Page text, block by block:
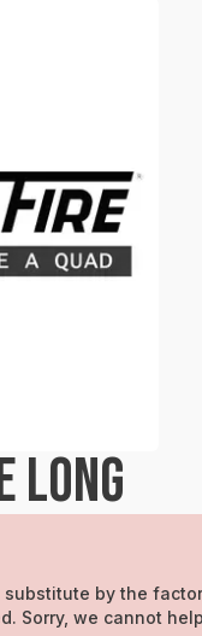
LONG
by the
Sorry, we cannot